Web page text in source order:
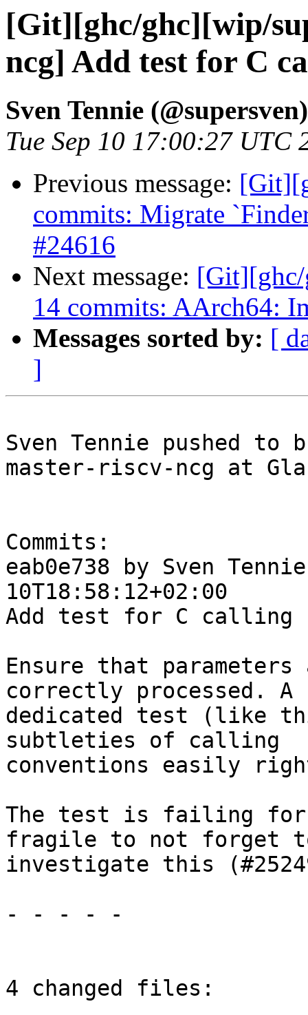
[Git][ghc/ghc][wip/
ncg] Add test for C
Sven Tennie (@supersven)
Tue Sep 10 17:00:27 UTC
Previous message:
commits: Migrate
#24616
Next message: [Git][ghc/
14 commits: AArch64:
Messages sorted by: [
]
Sven Tennie pushed to
master-riscv-ncg at
Commits:
eab0e738 by Sven
10T18:58:12+02:00
Add test for C calling
Ensure that
correctly processed. A
dedicated test (like
subtleties of calling
conventions easily
The test is failing for
fragile to not forget
investigate this
- - - - -
4 changed files: